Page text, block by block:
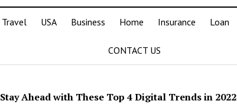
Travel USA Business Home Insurance Loan
CONTACT US
Stay Ahead with These Top 4 Digital Trends in 2022